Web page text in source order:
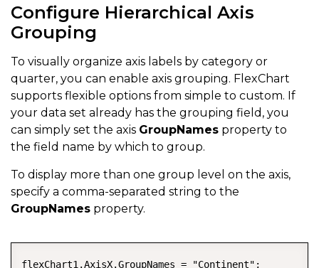
Configure Hierarchical Axis
Grouping
To visually organize axis labels by category or
quarter, you can enable axis grouping. FlexChart
supports flexible options from simple to custom. If
your data set already has the grouping field, you
can simply set the axis GroupNames property to
the field name by which to group.
To display more than one group level on the axis,
specify a comma-separated string to the
GroupNames property.
flexChart1.AxisX.GroupNames = "Continent";